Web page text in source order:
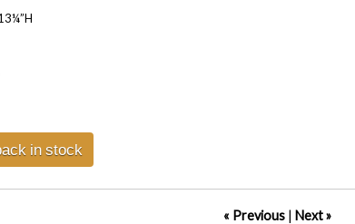
in stock
« Previous| Next »